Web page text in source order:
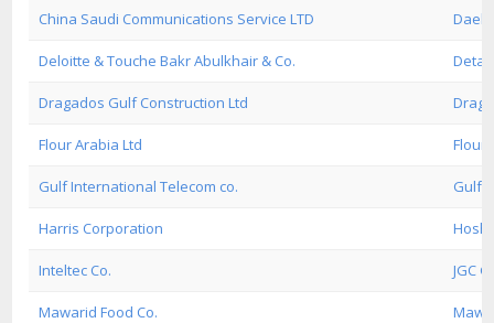
China Saudi Communications Service LTD
Deloitte & Touche Bakr Abulkhair & Co.
Dragados Gulf Construction Ltd
Flour Arabia Ltd Flour
Gulf International Telecom co. Gulf
Harris Corporation
Inteltec Co. JGC
Mawarid Food Co.